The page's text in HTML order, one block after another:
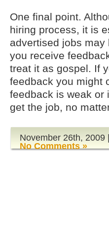
One final point.
hiring process, it is
advertised jobs may
you receive
treat it as gospel. If
feedback you might
feedback is weak or
get the job, no
November 26th, 2009
No Comments »